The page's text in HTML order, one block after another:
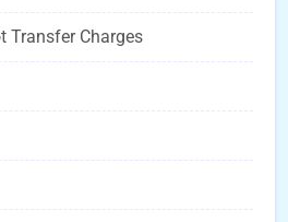
Transfer Charges